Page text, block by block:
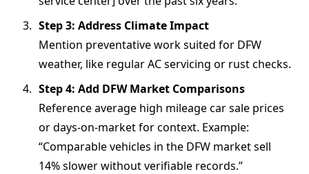
Step 3: Address Climate Impact
Mention preventative work suited for DFW
weather, like regular AC servicing or rust checks.
Step 4: Add DFW Market Comparisons
Reference average high mileage car sale prices
or days-on-market for context. Example:
“Comparable vehicles in the DFW market sell
14% slower without verifiable records.”